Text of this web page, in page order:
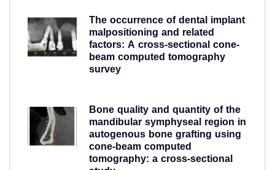
The occurrence of dental implant
malpositioning and related
factors: A cross-sectional cone-
beam computed tomography
survey
Bone quality and quantity of the
mandibular symphyseal region in
autogenous bone grafting using
cone-beam computed
tomography: a cross-sectional